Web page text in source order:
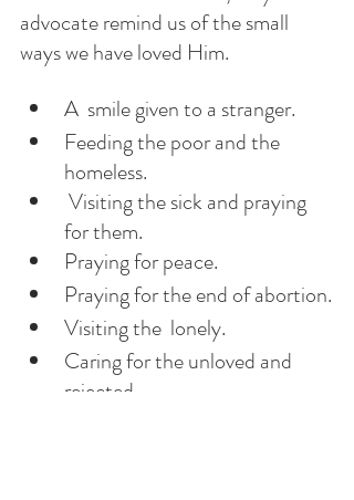
advocate remind us of the small
ways we have loved Him.
A  smile given to a stranger.
Feeding the poor and the
homeless.
for them.
Praying for peace.
Praying for the end of abortion.
Visiting the  lonely.
Caring for the unloved and
rejected.